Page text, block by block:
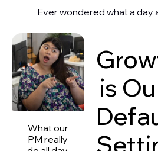
Ever wondered what a day
What our
PM really
is